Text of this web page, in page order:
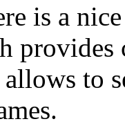
is a
to